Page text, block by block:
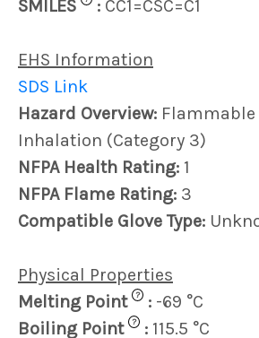
SMILES
: CC1=CSC=C1
EHS Information
SDS Link
Hazard Overview: Flammable
Inhalation (Category 3)
NFPA Health Rating: 1
NFPA Flame Rating: 3
Compatible Glove Type:
Physical Properties
Melting Point
? : -69 °C
Boiling Point
? : 115.5 °C